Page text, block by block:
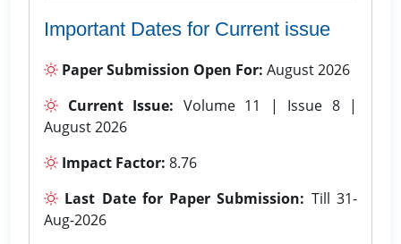
Important Dates for Current issue
Paper Submission Open For: August 2026
Current Issue: Volume 11 | Issue 8 |
August 2026
Impact Factor: 8.76
Last Date for Paper Submission: Till 31-
Aug-2026